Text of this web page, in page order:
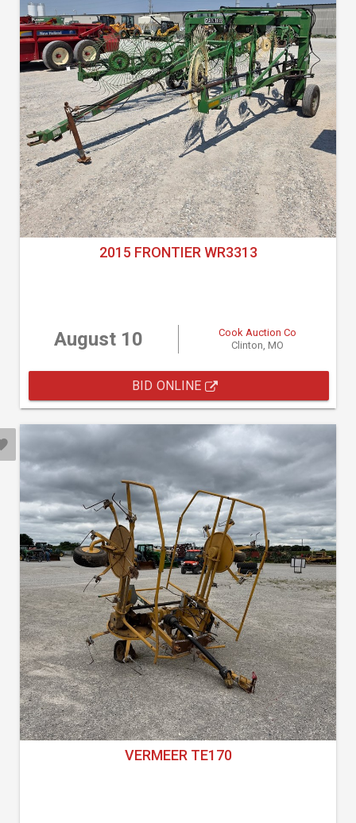
2015 FRONTIER WR3313
August 10
Cook Auction Co
Clinton, MO
BID ONLINE
VERMEER TE170